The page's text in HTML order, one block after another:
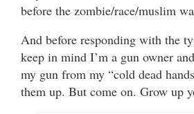
before the zombie/race/muslim
And before responding with the
keep in mind I’m a gun owner
my gun from my “cold dead
them up. But come on. Grow up